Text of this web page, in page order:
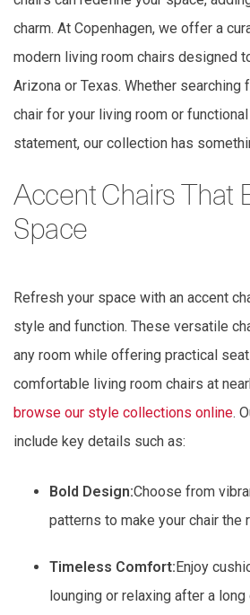
charm. At Copenhagen, we offer a
modern living room chairs designed
Arizona or Texas. Whether
chair for your living room or
statement, our collection has
Accent Chairs That
Space
Refresh your space with an accent
style and function. These versatile
any room while offering practical
comfortable living room chairs at
browse our style collections online.
include key details such as:
Bold Design:Choose from
patterns to make your chair the
Timeless Comfort:Enjoy
lounging or relaxing after a long